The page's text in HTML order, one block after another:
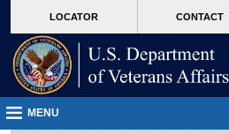
VA
page
content
LOCATOR CONTACT
MENU